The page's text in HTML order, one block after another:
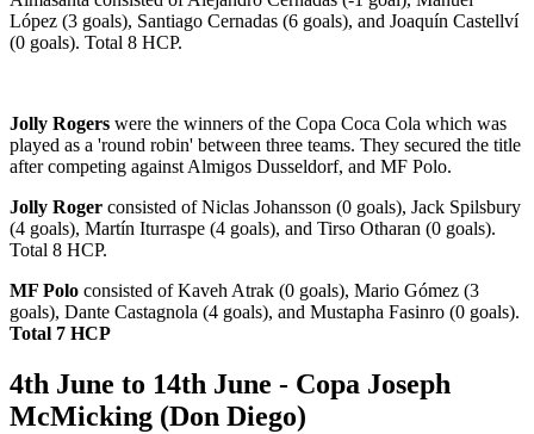
López (3 goals), Santiago Cernadas (6 goals), and Joaquín Castellví
(0 goals). Total 8 HCP.
Jolly Rogers were the winners of the Copa Coca Cola which was
played as a 'round robin' between three teams. They secured the title
after competing against Almigos Dusseldorf, and MF Polo.
Jolly Roger consisted of Niclas Johansson (0 goals), Jack Spilsbury
(4 goals), Martín Iturraspe (4 goals), and Tirso Otharan (0 goals).
Total 8 HCP.
MF Polo consisted of Kaveh Atrak (0 goals), Mario Gómez (3
goals), Dante Castagnola (4 goals), and Mustapha Fasinro (0 goals).
Total 7 HCP
4th June to 14th June - Copa Joseph
McMicking (Don Diego)